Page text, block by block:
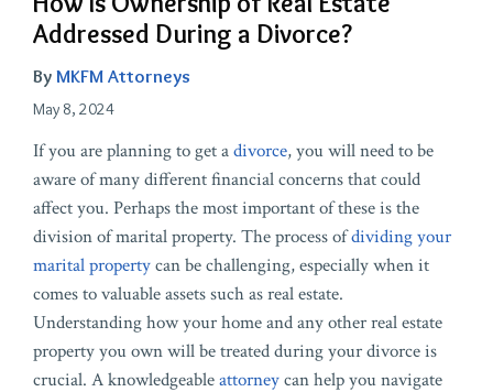
Addressed During a Divorce?
By MKFM Attorneys
May 8, 2024
If you are planning to get adivorce, you will need to be
aware of many different financial concerns that could
affect you. Perhaps the most important of these is the
division of marital property. The process ofdividing your
marital propertycan be challenging, especially when it
comes to valuable assets such as real estate.
Understanding how your home and any other real estate
property you own will be treated during your divorce is
crucial. A knowledgeableattorneycan help you navigate